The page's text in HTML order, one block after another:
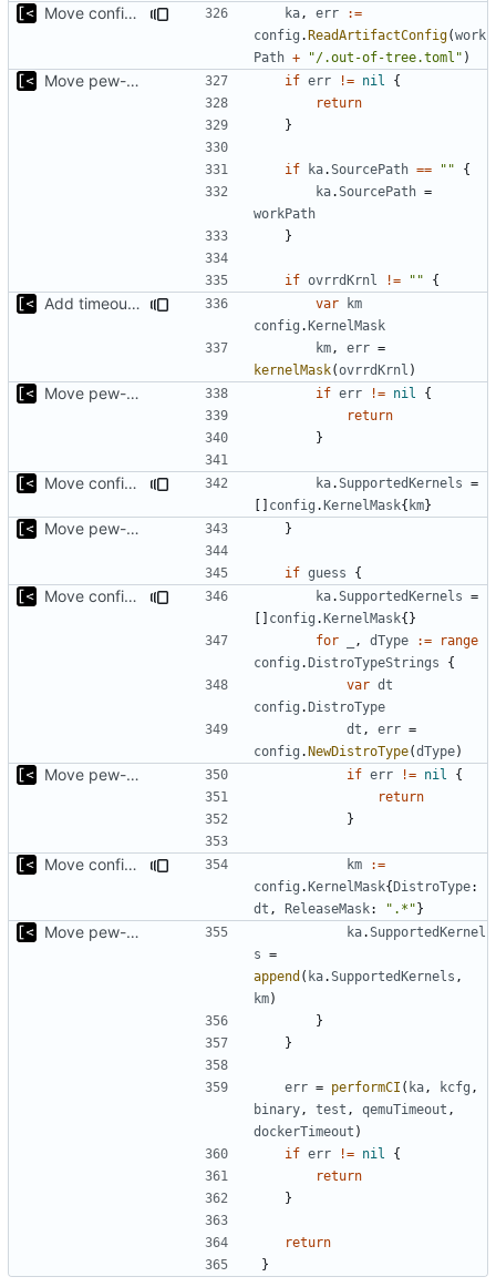
Move config types to submodule
ka , err
:=
config .ReadArtifactConfig(work
Path + "/.out-of-tree.toml" )
Move pew-related stuff if err != nil
{
return
}
if ka.SourcePath == ""
{
ka.SourcePath =
workPath
}
if ovrrdKrnl != "" {
Add timeout for enough time for qemu to be runned var
km
config .KernelMask
km , err =
kernelMask(ovrrdKrnl )
Move pew-related stuff if err != nil
{
return
}
Move config types to submodule ka.SupportedKernels =
[] config .KernelMask{ km}
Move pew-related stuff }
if guess {
Move config types to submodule ka.SupportedKernels =
[] config .KernelMask{}
for
, dType :=
range
config .DistroTypeStrings
{
var dt
config .DistroType
dt , err =
config .NewDistroType(dType)
Move pew-related stuff if err != nil
{
return
}
Move config types to submodule km
:=
config .KernelMask{DistroType:
dt , ReleaseMask: ".*"}
Move pew-related stuff ka.SupportedKernel
s =
append ( ka.SupportedKernels ,
km)
}
}
err = performCI ( ka , kcfg ,
binary , test , qemuTimeout ,
dockerTimeout )
if err != nil
{
return
}
return
}